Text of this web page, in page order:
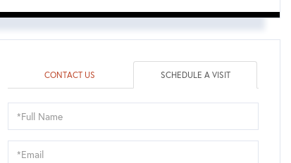
CONTACT US SCHEDULE A VISIT
Schedule
a
Visit